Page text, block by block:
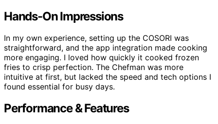
Hands-On Impressions
In my own experience, setting up the COSORI was
straightforward, and the app integration made cooking
more engaging. I loved how quickly it cooked frozen
fries to crisp perfection. The Chefman was more
intuitive at first, but lacked the speed and tech options I
found essential for busy days.
Performance & Features